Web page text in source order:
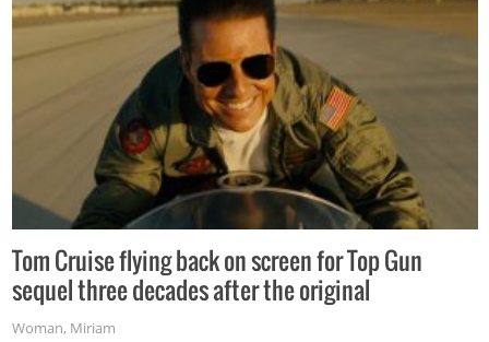
Tom Cruise flying back on screen for Top Gun
sequel three decades after the original
Woman, Miriam